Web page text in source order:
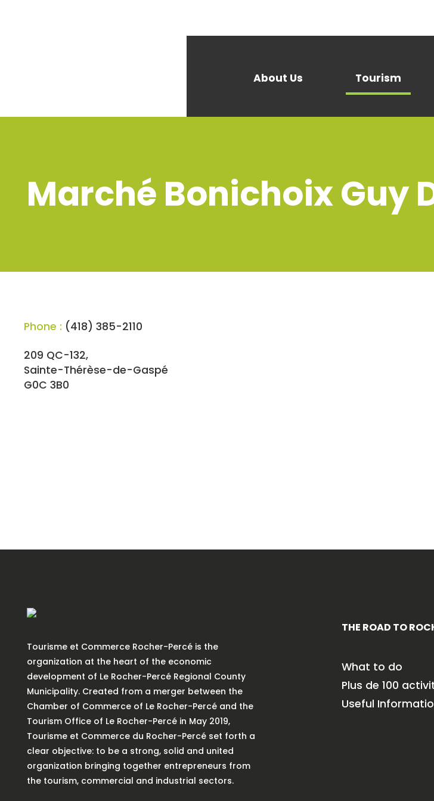
About Us Tourism
Marché Bonichoix Guy
Phone : (418) 385-2110
209 QC-132,
Sainte-Thérèse-de-Gaspé
G0C 3B0
Tourisme et Commerce Rocher-Percé is the
organization at the heart of the economic
development of Le Rocher-Percé Regional County
Municipality. Created from a merger between the
Chamber of Commerce of Le Rocher-Percé and the
Tourism Office of Le Rocher-Percé in May 2019,
Tourisme et Commerce du Rocher-Percé set forth a
clear objective: to be a strong, solid and united
organization bringing together entrepreneurs from
the tourism, commercial and industrial sectors.
THE ROAD TO
What to do
Plus de 100
Useful